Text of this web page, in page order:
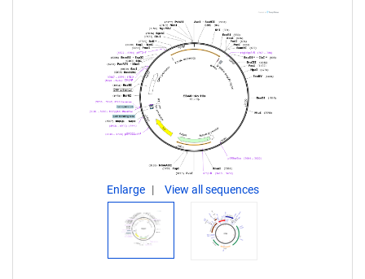
Enlarge View all sequences